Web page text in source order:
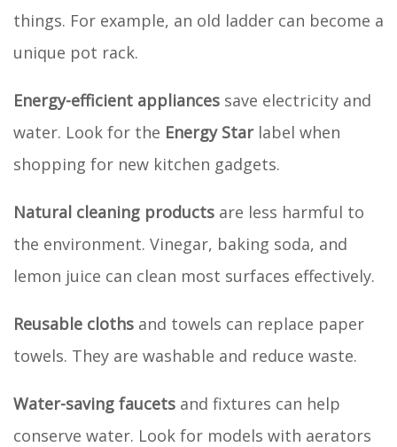
things. For example, an old ladder can become a
unique pot rack.
Energy-efficient appliances save electricity and
water. Look for the Energy Starlabel when
shopping for new kitchen gadgets.
Natural cleaning products are less harmful to
the environment. Vinegar, baking soda, and
lemon juice can clean most surfaces effectively.
Reusable cloths and towels can replace paper
towels. They are washable and reduce waste.
Water-saving faucets and fixtures can help
conserve water. Look for models with aerators